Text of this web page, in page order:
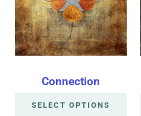
Connection
SELECT OPTIONS